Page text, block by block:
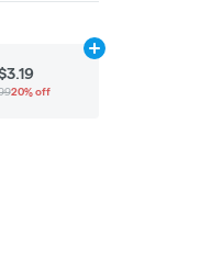
20% off
Add